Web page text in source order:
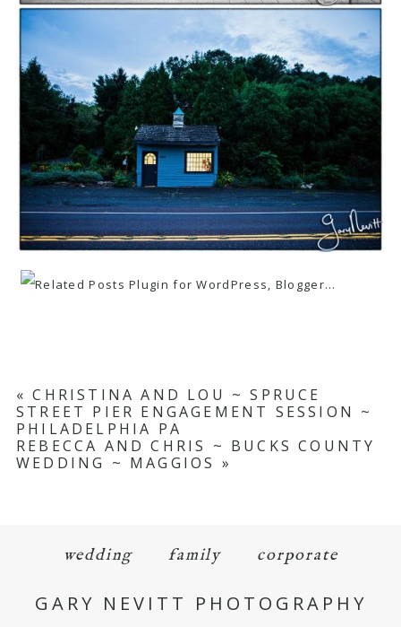
« CHRISTINA AND LOU ~ SPRUCE
STREET PIER ENGAGEMENT SESSION ~
PHILADELPHIA PA
REBECCA AND CHRIS ~ BUCKS COUNTY
WEDDING ~ MAGGIOS »
wedding family corporate
GARY NEVITT PHOTOGRAPHY